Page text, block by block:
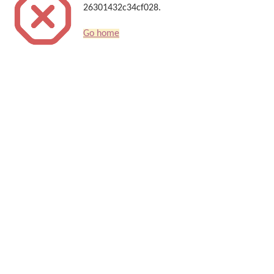
26301432c34cf028.
Go home